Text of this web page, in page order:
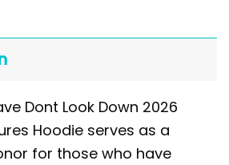
Dont Look Down 2026
Hoodie serves as a
for those who have